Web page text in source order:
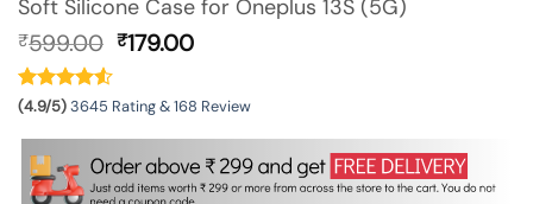
Soft Silicone Case for Oneplus 13S (5G)
₹599.00 Original
₹599.00.
₹179.00Current
₹179.00.
(4.9/5)3645 Rating & 168 Review